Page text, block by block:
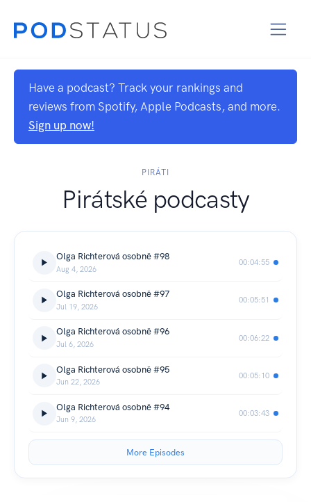
Have a podcast? Track your rankings and
reviews from Spotify, Apple Podcasts, and more.
Sign up now!
PIRÁTI
Pirátské podcasty
Olga Richterová osobně #98
Aug 4, 2026
00:04:55
Olga Richterová osobně #97
Jul 19, 2026
00:05:51
Olga Richterová osobně #96
Jul 6, 2026
00:06:22
Olga Richterová osobně #95
Jun 22, 2026
00:05:10
Olga Richterová osobně #94
Jun 9, 2026
00:03:43
More Episodes